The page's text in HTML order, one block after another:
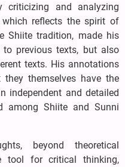
criticizing and analyzing
reflects the spirit of
Shiite tradition, made his
previous texts, but also
texts. His annotations
themselves have the
independent and detailed
among Shiite and Sunni
beyond theoretical
tool for critical thinking,